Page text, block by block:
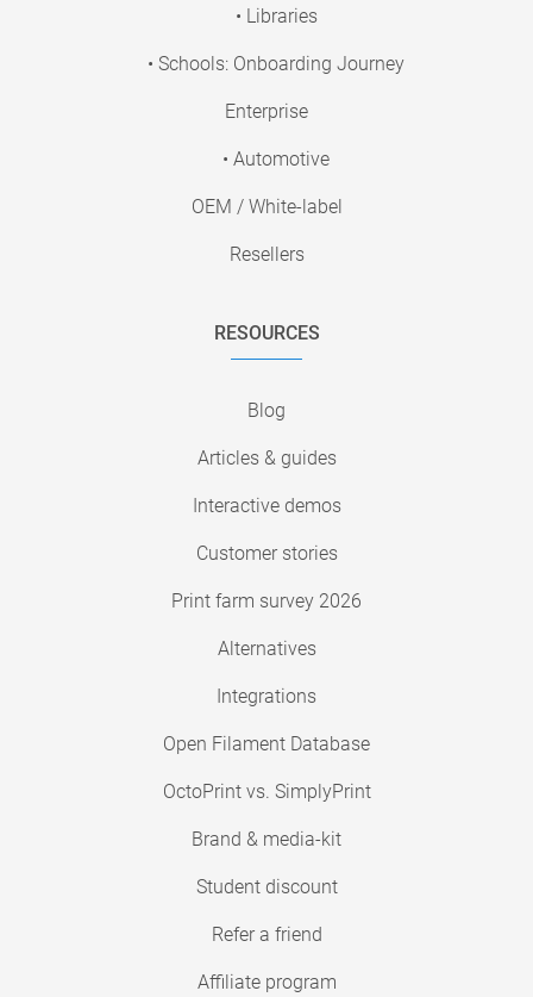
• Libraries
• Schools: Onboarding Journey
Enterprise
• Automotive
OEM / White-label
Resellers
RESOURCES
Blog
Articles & guides
Interactive demos
Customer stories
Print farm survey 2026
Alternatives
Integrations
Open Filament Database
OctoPrint vs. SimplyPrint
Brand & media-kit
Student discount
Refer a friend
Affiliate program